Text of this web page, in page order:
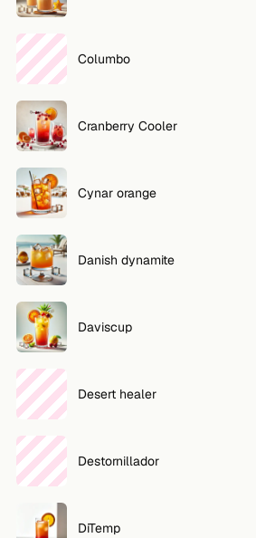
Columbo
Cranberry Cooler
Cynar orange
Danish dynamite
Daviscup
Desert healer
Destornillador
DiTemp